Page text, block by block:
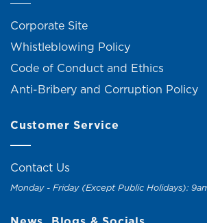
Corporate Site
Whistleblowing Policy
Code of Conduct and Ethics
Anti-Bribery and Corruption Policy
Customer Service
Contact Us
Monday - Friday (Except Public Holidays):